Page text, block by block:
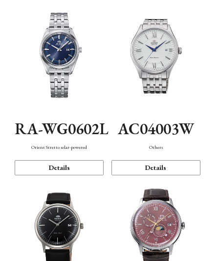
Mechanism・Water Resistance
Function
RA-WG0602L
Orient Stretto solar-powered
Details
AC04003W
Others
Details